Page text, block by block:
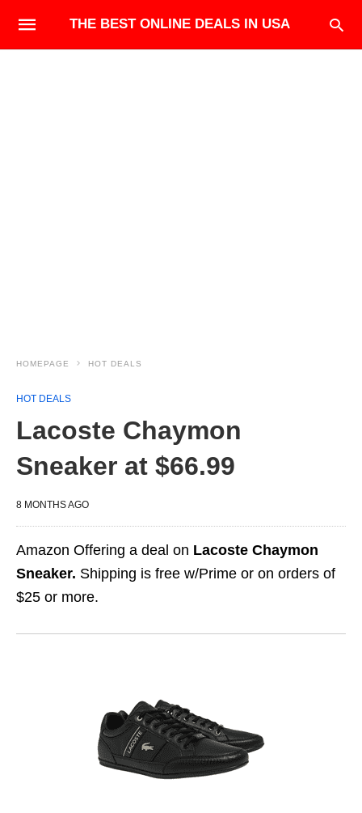
THE BEST ONLINE DEALS IN USA
HOMEPAGE HOT DEALS
HOT DEALS
Lacoste Chaymon
Sneaker at $66.99
8 MONTHS AGO
Amazon Offering a deal on Lacoste Chaymon
Sneaker. Shipping is free w/Prime or on orders of
$25 or more.